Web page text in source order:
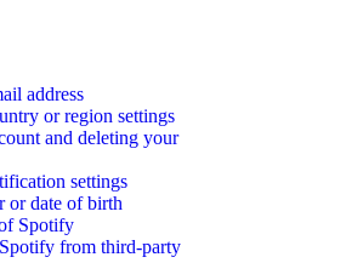
address
or region settings
and deleting your
settings
or date of birth
Spotify
from third-party